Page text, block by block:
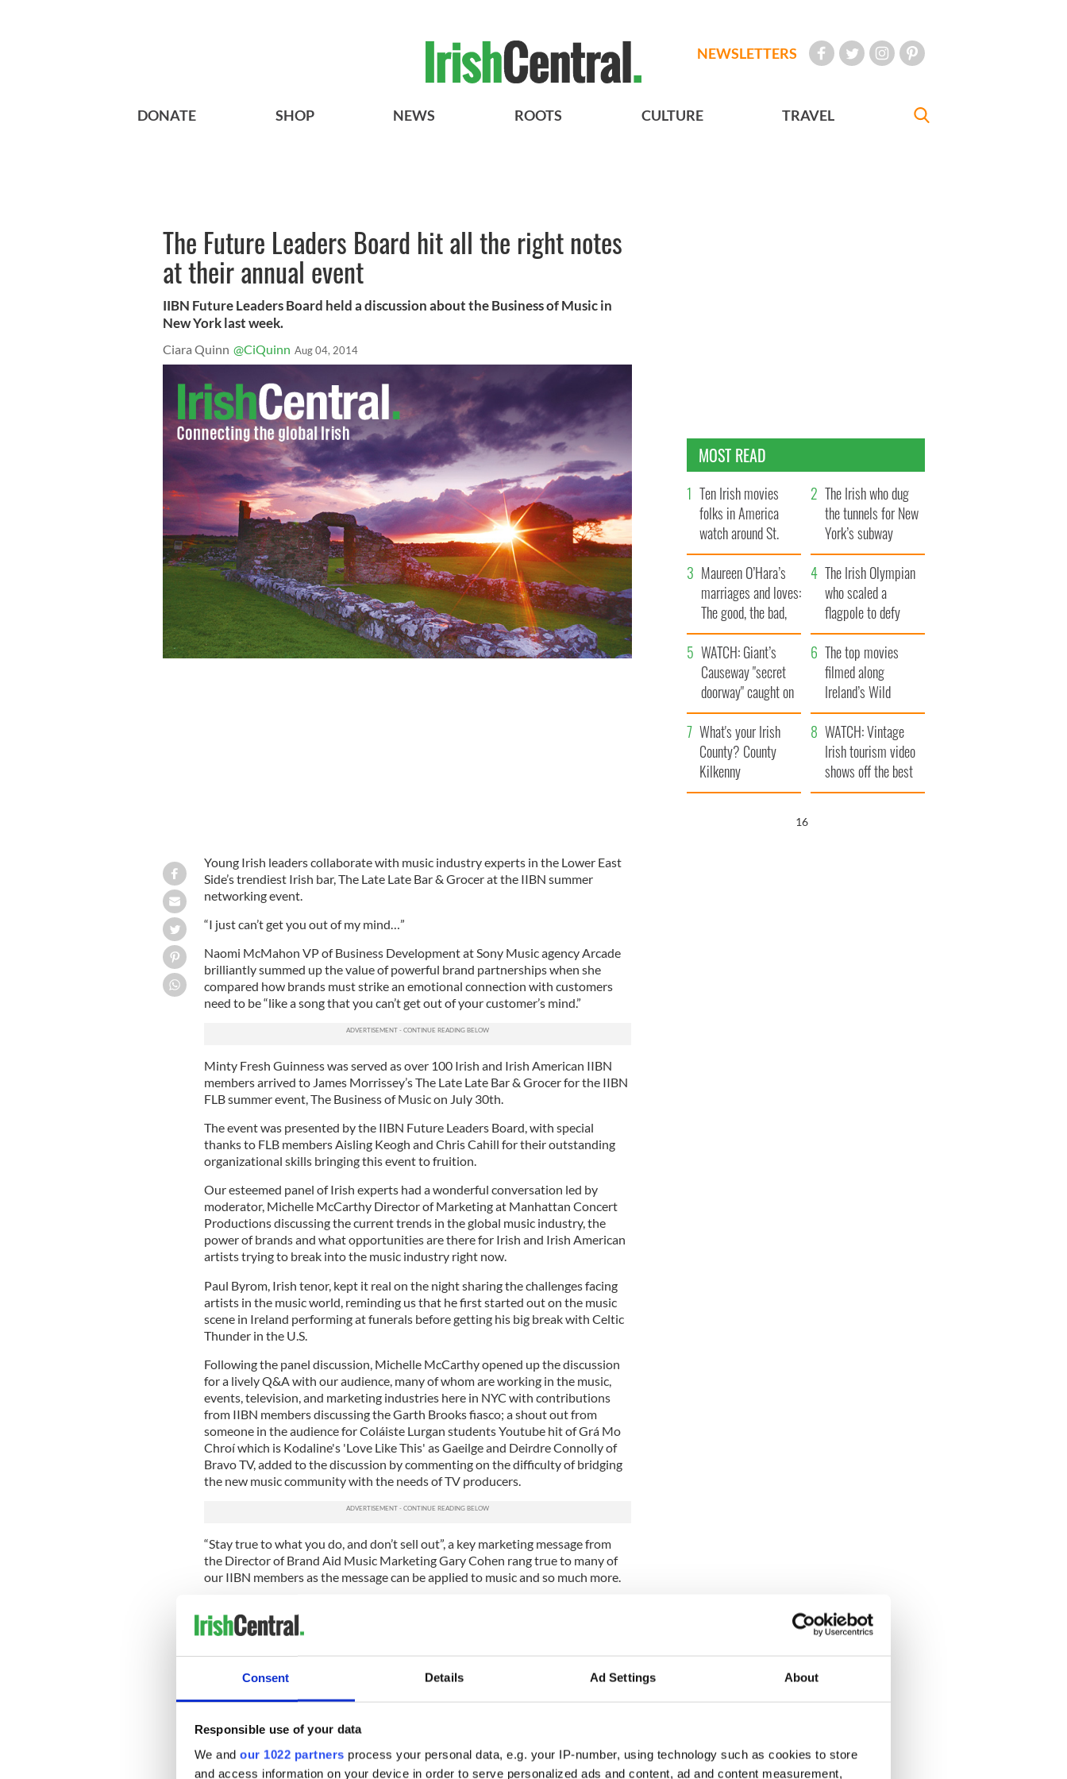
Consent Details Ad Settings About
Responsible use of your data
We and our 1022 partners process your personal data, e.g. your IP-number, using technology such as cookies to store
and access information on your device in order to serve personalized ads and content, ad and content measurement,
NEWSLETTERS
DONATE SHOP NEWS ROOTS CULTURE TRAVEL
The Future Leaders Board hit all the right notes
at their annual event
IIBN Future Leaders Board held a discussion about the Business of Music in
New York last week.
Ciara Quinn @CiQuinn Aug 04, 2014
Young Irish leaders collaborate with music industry experts in the Lower East
Side’s trendiest Irish bar, The Late Late Bar & Grocer at the IIBN summer
networking event.
“I just can’t get you out of my mind…”
Naomi McMahon VP of Business Development at Sony Music agency Arcade
brilliantly summed up the value of powerful brand partnerships when she
compared how brands must strike an emotional connection with customers
need to be “like a song that you can’t get out of your customer’s mind.”
Minty Fresh Guinness was served as over 100 Irish and Irish American IIBN
members arrived to James Morrissey’s The Late Late Bar & Grocer for the IIBN
FLB summer event, The Business of Music on July 30th.
The event was presented by the IIBN Future Leaders Board, with special
thanks to FLB members Aisling Keogh and Chris Cahill for their outstanding
organizational skills bringing this event to fruition.
Our esteemed panel of Irish experts had a wonderful conversation led by
moderator, Michelle McCarthy Director of Marketing at Manhattan Concert
Productions discussing the current trends in the global music industry, the
power of brands and what opportunities are there for Irish and Irish American
artists trying to break into the music industry right now.
Paul Byrom, Irish tenor, kept it real on the night sharing the challenges facing
artists in the music world, reminding us that he first started out on the music
scene in Ireland performing at funerals before getting his big break with Celtic
Thunder in the U.S.
Following the panel discussion, Michelle McCarthy opened up the discussion
for a lively Q&A with our audience, many of whom are working in the music,
events, television, and marketing industries here in NYC with contributions
from IIBN members discussing the Garth Brooks fiasco; a shout out from
someone in the audience for Coláiste Lurgan students Youtube hit of Grá Mo
Chroí which is Kodaline's 'Love Like This' as Gaeilge and Deirdre Connolly of
Bravo TV, added to the discussion by commenting on the difficulty of bridging
the new music community with the needs of TV producers.
“Stay true to what you do, and don’t sell out”, a key marketing message from
the Director of Brand Aid Music Marketing Gary Cohen rang true to many of
our IIBN members as the message can be applied to music and so much more.
after our panel discussion as Jameson sponsored cocktails were served to the
crowd of young working professionals.
forward to more upcoming events.
Leaders Board that makes New York an amazing place for a young Irish
professionals to kick start their career" said IIBN Future Laeder Board member
Chris Cahill.
MOST READ
Ten Irish movies
folks in America
watch around St.
Patrick’s Day
The Irish who dug
the tunnels for New
York’s subway
system
Maureen O’Hara’s
marriages and loves:
The good, the bad,
and the ugly
The Irish Olympian
who scaled a
flagpole to defy
Britain
WATCH: Giant’s
Causeway "secret
doorway" caught on
camera
The top movies
filmed along
Ireland’s Wild
Atlantic Way
What's your Irish
County? County
Kilkenny
WATCH: Vintage
Irish tourism video
shows off the best
bits of Ireland
15